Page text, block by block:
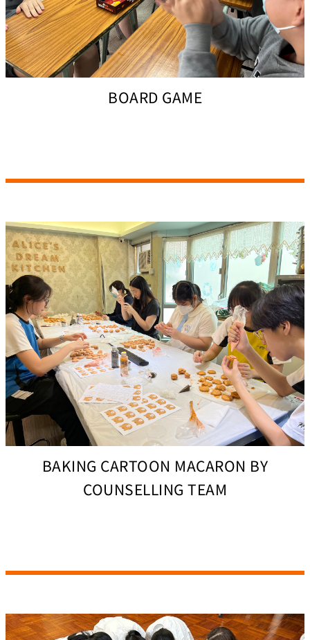
BOARD GAME
BAKING CARTOON MACARON BY
COUNSELLING TEAM